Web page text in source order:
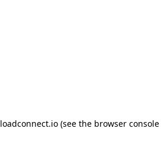
loadconnect.io (see the browser console